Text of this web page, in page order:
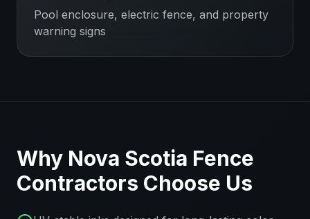
Pool enclosure, electric fence, and property
warning signs
Why Nova Scotia Fence
Contractors Choose Us